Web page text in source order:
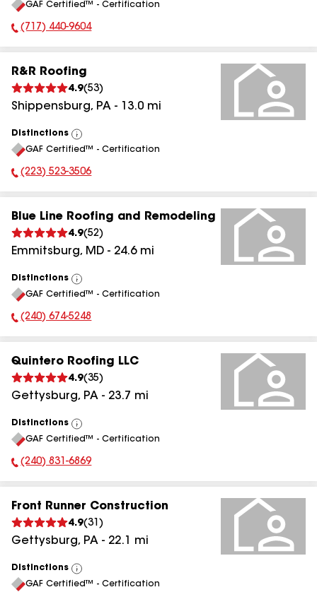
All
GAF Certified™ - Certification
Phone Number:
(717) 440-9604
R&R Roofing
4.9(53)
Shippensburg, PA - 13.0 mi
Distinctions
View
All
GAF Certified™ - Certification
Phone Number:
(223) 523-3506
Blue Line Roofing and Remodeling
4.9(52)
Emmitsburg, MD - 24.6mi
Distinctions
View
All
GAF Certified™ - Certification
Phone Number:
(240) 674-5248
Quintero Roofing LLC
4.9(35)
Gettysburg, PA - 23.7 mi
Distinctions
View
All
GAF Certified™ - Certification
Phone Number:
(240) 831-6869
Front Runner Construction
4.9(31 )
Gettysburg, PA - 22.1 mi
Distinctions
View
All
GAF Certified™ - Certification